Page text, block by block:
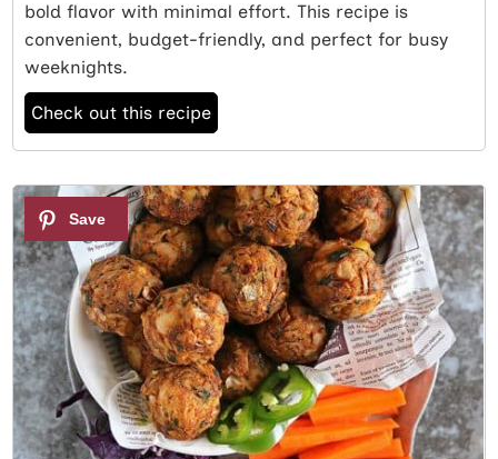
bold flavor with minimal effort. This recipe is
convenient, budget-friendly, and perfect for busy
weeknights.
Check out this recipe
4